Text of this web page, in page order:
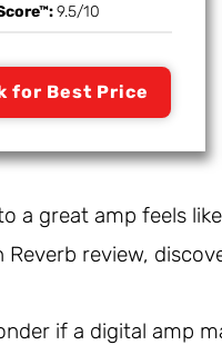
9.5/10
for Best Price
a great amp feels
Reverb review,
if a digital amp